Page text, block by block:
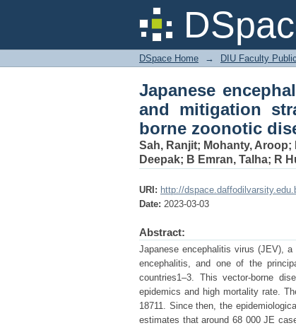
Japanese
strategies: an
health concerns
DSpace Home → DIU Faculty
Japanese
and mitigation
borne zoonotic
Sah, Ranjit; Mohanty, Aroop;
Deepak; B Emran, Talha; R
URI: http://
Date: 2023-03-03
Abstract:
Japanese encephalitis virus (JEV),
encephalitis, and one of the
countries1–3. This vector-borne
epidemics and high mortality rate.
18711. Since then, the
estimates that around 68 000 JE